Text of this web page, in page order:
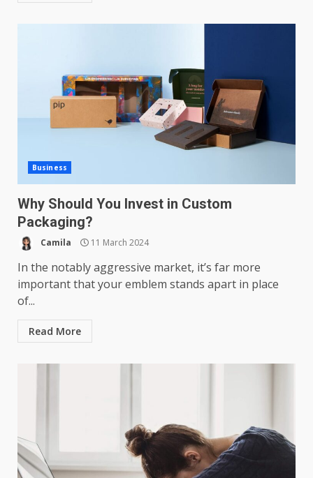
Business
Why Should You Invest in Custom
Packaging?
Camila 11 March 2024
In the notably aggressive market, it’s far more
important that your emblem stands apart in place
of...
Read More